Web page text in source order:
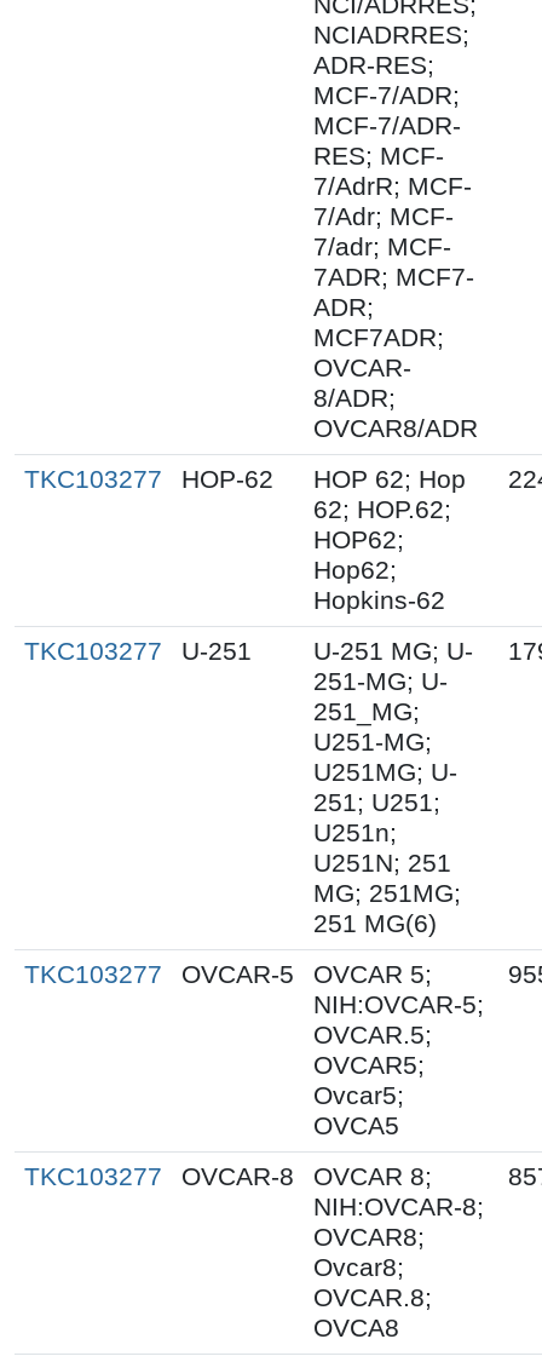
NCIADRRES;
ADR-RES;
MCF-7/ADR;
MCF-7/ADR-
RES; MCF-
7/AdrR; MCF-
7/Adr; MCF-
7/adr; MCF-
7ADR; MCF7-
ADR;
MCF7ADR;
OVCAR-
8/ADR;
OVCAR8/ADR
TKC103277
HOP-62
HOP 62; Hop
62; HOP.62;
HOP62;
Hop62;
Hopkins-62
TKC103277 U-251
U-251 MG; U-
251-MG; U-
251_MG;
U251-MG;
U251MG; U-
251; U251;
U251n;
U251N; 251
MG; 251MG;
251 MG(6)
TKC103277 OVCAR-5
OVCAR 5;
NIH:OVCAR-5;
OVCAR.5;
OVCAR5;
Ovcar5;
OVCA5
TKC103277 OVCAR-8
OVCAR 8;
NIH:OVCAR-8;
OVCAR8;
Ovcar8;
OVCAR.8;
OVCA8